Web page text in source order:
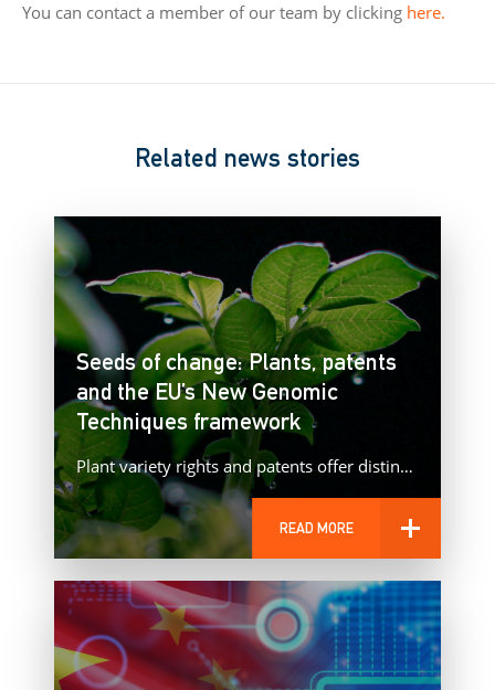
You can contact a member of our team by clicking here.
Related news stories
Seeds of change: Plants, patents
and the EU’s New Genomic
Techniques framework
Plant variety rights and patents offer distinct forms of protection for plant innovations, raising important questions as Europe advances…
READ MORE